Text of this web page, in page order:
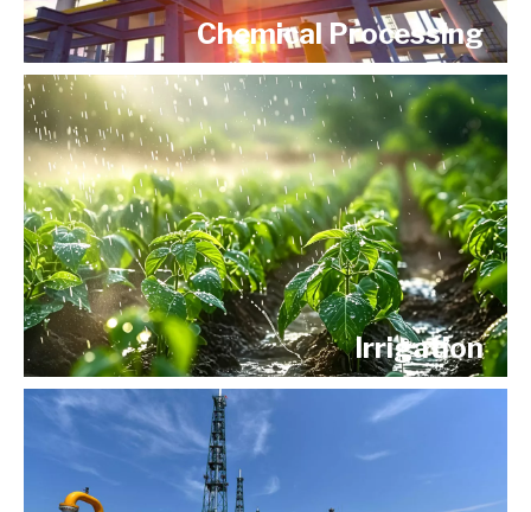
Chemical Processing
Irrigation